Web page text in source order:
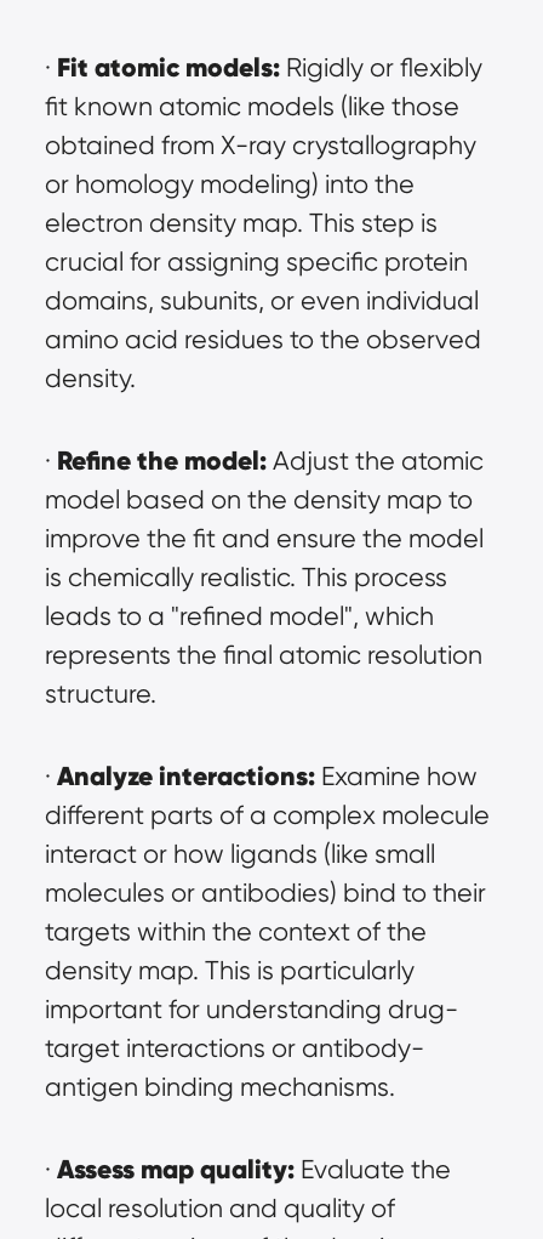
· Fit atomic models: Rigidly or flexibly
fit known atomic models (like those
obtained from X-ray crystallography
or homology modeling) into the
electron density map. This step is
crucial for assigning specific protein
domains, subunits, or even individual
amino acid residues to the observed
density.
· Refine the model: Adjust the atomic
model based on the density map to
improve the fit and ensure the model
is chemically realistic. This process
leads to a "refined model", which
represents the final atomic resolution
structure.
· Analyze interactions: Examine how
different parts of a complex molecule
interact or how ligands (like small
molecules or antibodies) bind to their
targets within the context of the
density map. This is particularly
important for understanding drug-
target interactions or antibody-
antigen binding mechanisms.
· Assess map quality: Evaluate the
local resolution and quality of